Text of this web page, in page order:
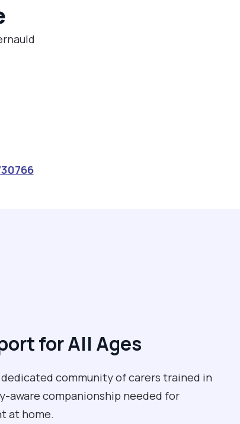
for All Ages
community of carers trained in
aware companionship needed for
at home.